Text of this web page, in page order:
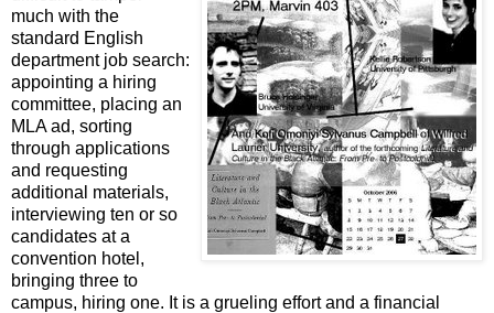
much with the
standard English
department job search:
appointing a hiring
committee, placing an
MLA ad, sorting
through applications
and requesting
additional materials,
interviewing ten or so
candidates at a
convention hotel,
bringing three to
campus, hiring one. It is a grueling effort and a financial